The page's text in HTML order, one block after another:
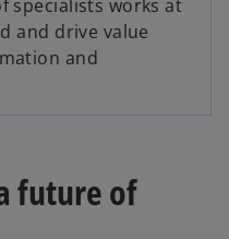
specialists works at
and drive value
and
future of